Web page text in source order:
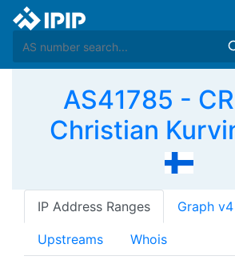
AS41785 -
Christian
IP Address Ranges Graph v4
Upstreams Whois